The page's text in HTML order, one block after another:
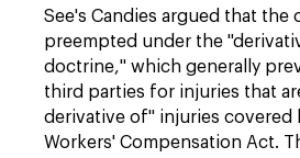
See's Candies argued that the
preempted under the
doctrine," which generally
third parties for injuries that
derivative of" injuries covered
Workers' Compensation Act.